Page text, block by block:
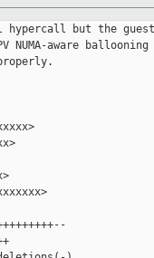
hypercall but the guest
aware